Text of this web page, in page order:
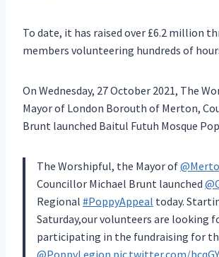
To date, it has raised over £6.2 million
members volunteering hundreds of
On Wednesday, 27 October 2021, The
Mayor of London Borouth of Merton,
Brunt launched Baitul Futuh Mosque
The Worshipful, the Mayor of
Councillor Michael Brunt launched
Regional #PoppyAppeal today.
Saturday,our volunteers are looking
participating in the fundraising for
@PoppyLegion pic.twitter.com/